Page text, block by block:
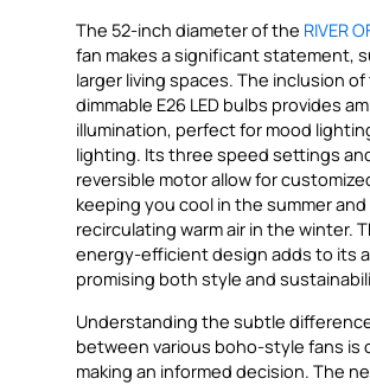
The 52-inch diameter of the RIVER
fan makes a significant statement,
larger living spaces. The inclusion
dimmable E26 LED bulbs provides
illumination, perfect for mood
lighting. Its three speed settings
reversible motor allow for
keeping you cool in the summer and
recirculating warm air in the winter.
energy-efficient design adds to its
promising both style and
Understanding the subtle
between various boho-style fans is
making an informed decision. The